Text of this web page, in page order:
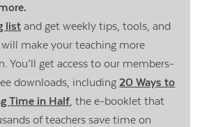
list and get weekly tips, tools, and
make your teaching more
You’ll get access to our members-
downloads, including20 Ways to
Time in Half , the e-booklet that
of teachers save time on